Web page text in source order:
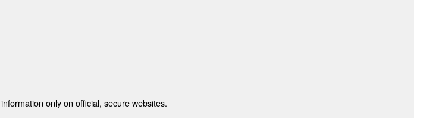
only on official, secure websites.